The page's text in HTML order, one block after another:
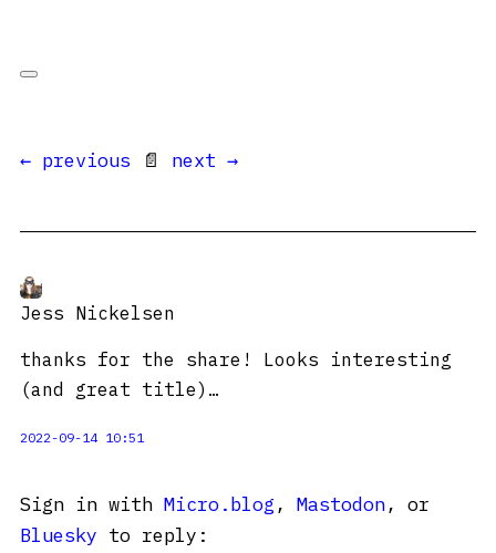
← previous 📄 next →
Jess Nickelsen
thanks for the share! Looks interesting
(and great title)…
2022-09-14 10:51
Sign in with Micro.blog , Mastodon, or
Bluesky to reply: